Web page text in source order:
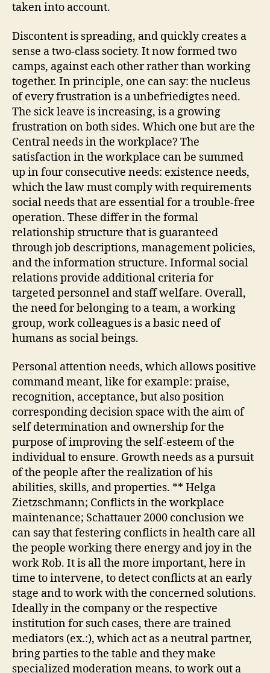
taken into account.
Discontent is spreading, and quickly creates a
sense a two-class society. It now formed two
camps, against each other rather than working
together. In principle, one can say: the nucleus
of every frustration is a unbefriedigtes need.
The sick leave is increasing, is a growing
frustration on both sides. Which one but are the
Central needs in the workplace? The
satisfaction in the workplace can be summed
up in four consecutive needs: existence needs,
which the law must comply with requirements
social needs that are essential for a trouble-free
operation. These differ in the formal
relationship structure that is guaranteed
through job descriptions, management policies,
and the information structure. Informal social
relations provide additional criteria for
targeted personnel and staff welfare. Overall,
the need for belonging to a team, a working
group, work colleagues is a basic need of
humans as social beings.
Personal attention needs, which allows positive
command meant, like for example: praise,
recognition, acceptance, but also position
corresponding decision space with the aim of
self determination and ownership for the
purpose of improving the self-esteem of the
individual to ensure. Growth needs as a pursuit
of the people after the realization of his
abilities, skills, and properties. ** Helga
Zietzschmann; Conflicts in the workplace
maintenance; Schattauer 2000 conclusion we
can say that festering conflicts in health care all
the people working there energy and joy in the
work Rob. It is all the more important, here in
time to intervene, to detect conflicts at an early
stage and to work with the concerned solutions.
Ideally in the company or the respective
institution for such cases, there are trained
mediators (ex.:), which act as a neutral partner,
bring parties to the table and they make
specialized moderation means, to work out a